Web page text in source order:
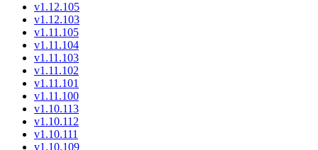
v1.12.105
v1.12.103
v1.11.105
v1.11.104
v1.11.103
v1.11.102
v1.11.101
v1.11.100
v1.10.113
v1.10.112
v1.10.111
v1.10.109